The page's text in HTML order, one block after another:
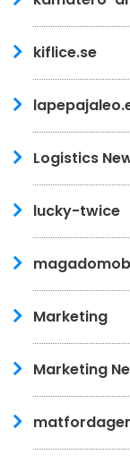
kiflice.se
Logistics
lucky-twice
Marketing
Marketing